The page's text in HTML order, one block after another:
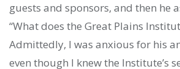
guests and sponsors, and then he
“What does the Great Plains
Admittedly, I was anxious for his
even though I knew the Institute’s